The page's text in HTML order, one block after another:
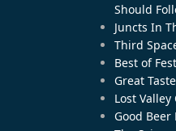
Should
Juncts In
Third
Best of Fest
Great
Lost Valley
Good